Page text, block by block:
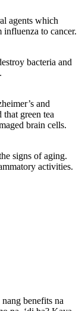
agents which
to cancer.
bacteria and
and
that green tea
brain cells.
signs of aging.
activities.
benefits na